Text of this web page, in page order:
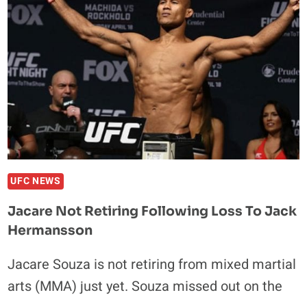
MMA
RULE
FOR
GROUNDED
OPPONENT
UFC NEWS
Jacare Not Retiring Following Loss To Jack
Hermansson
Jacare Souza is not retiring from mixed martial
arts (MMA) just yet. Souza missed out on the